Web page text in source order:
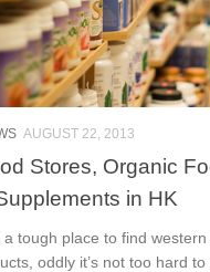
AUGUST 22, 2013
Stores, Organic
in HK
tough place to find
oddly it’s not too hard